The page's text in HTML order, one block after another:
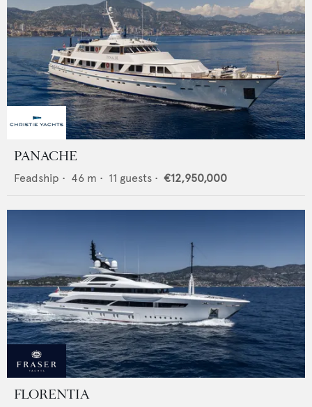
PANACHE
Feadship • 46 m • 11 guests • €12,950,000
FLORENTIA